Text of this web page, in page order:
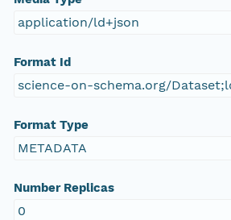
application/ld+json
Format Id
science-on-schema.org/
Format Type
METADATA
Number Replicas
0